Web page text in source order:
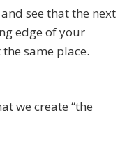
see that the next
edge of your
same place.
we create “the